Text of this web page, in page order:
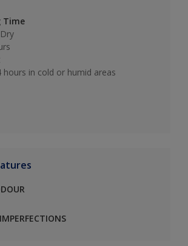
Time
hours in cold or humid areas